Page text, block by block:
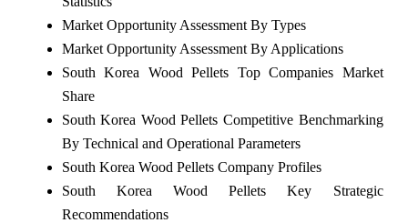
Market Opportunity Assessment By Types
Market Opportunity Assessment By Applications
South Korea Wood Pellets Top Companies Market
Share
South Korea Wood Pellets Competitive Benchmarking
By Technical and Operational Parameters
South Korea Wood Pellets Company Profiles
South Korea Wood Pellets Key Strategic
Recommendations